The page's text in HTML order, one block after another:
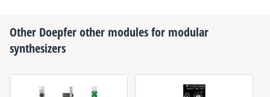
Other Doepferother modules for modular
synthesizers